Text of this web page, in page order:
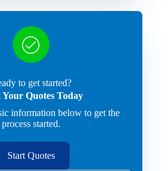
to get started?
Your Quotes Today
information below to get the
process started.
Start Quotes